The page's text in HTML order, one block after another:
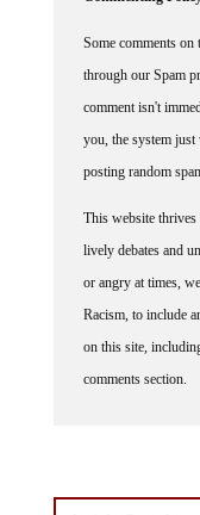
through our Spam
comment isn't
you, the system
posting random spam.
lively debates and
or angry at times,
Racism, to include
on this site,